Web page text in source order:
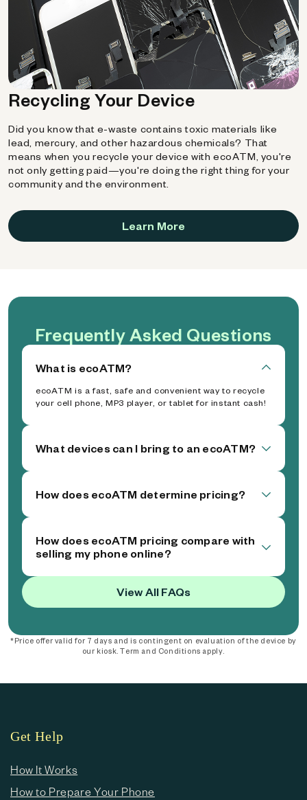
Recycling Your Device
Did you know that e-waste contains toxic materials like
lead, mercury, and other hazardous chemicals? That
means when you recycle your device with ecoATM, you're
not only getting paid—you're doing the right thing for your
community and the environment.
Learn More
Frequently Asked Questions
What is ecoATM?
ecoATM is a fast, safe and convenient way to recycle
your cell phone, MP3 player, or tablet for instant cash!
What devices can I bring to an ecoATM?
How does ecoATM determine pricing?
How does ecoATM pricing compare with
selling my phone online?
View All FAQs
*Price offer valid for 7 days and is contingent on evaluation of the device by
our kiosk. Term and Conditions apply.
Get Help
How It Works
How to Prepare Your Phone